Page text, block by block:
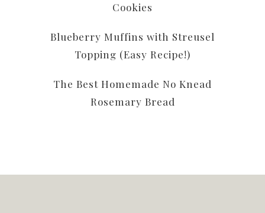
Cookies
Blueberry Muffins with Streusel
Topping (Easy Recipe!)
The Best Homemade No Knead
Rosemary Bread